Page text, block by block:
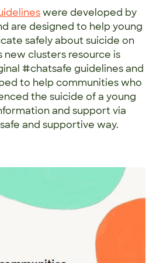
were developed by
are designed to help young
safely about suicide on
new clusters resource is
#chatsafe guidelines and
to help communities who
the suicide of a young
and support via
and supportive way.